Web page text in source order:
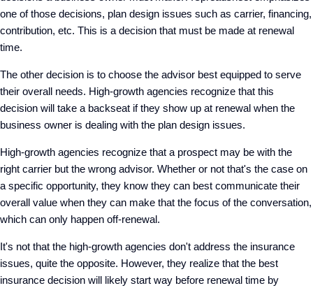
one of those decisions, plan design issues such as carrier, financing,
contribution, etc. This is a decision that must be made at renewal
time.
The other decision is to choose the advisor best equipped to serve
their overall needs. High-growth agencies recognize that this
decision will take a backseat if they show up at renewal when the
business owner is dealing with the plan design issues.
High-growth agencies recognize that a prospect may be with the
right carrier but the wrong advisor. Whether or not that's the case on
a specific opportunity, they know they can best communicate their
overall value when they can make that the focus of the conversation,
which can only happen off-renewal.
It's not that the high-growth agencies don't address the insurance
issues, quite the opposite. However, they realize that the best
insurance decision will likely start way before renewal time by